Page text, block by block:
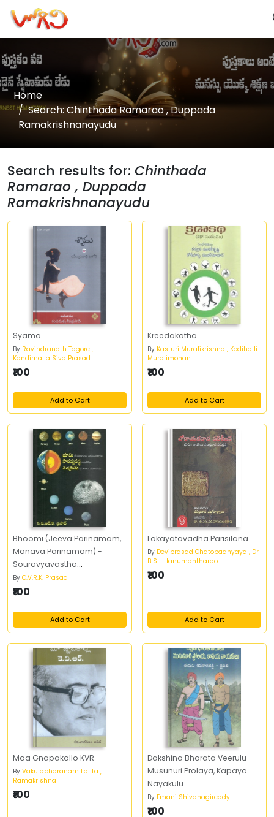
Home
Search: Chinthada Ramarao , Duppada
Ramakrishnanayudu
Search results for: Chinthada
Ramarao , Duppada
Ramakrishnanayudu
Syama
By Ravindranath Tagore ,
Kandimalla Siva Prasad
₹100
Add to Cart
Kreedakatha
By Kasturi Muralikrishna , Kodihalli
Muralimohan
₹100
Add to Cart
Bhoomi (Jeeva Parinamam,
Manava Parinamam) -
Souravyavastha
(Navagrahalu) - Chandrudu
(Grahanalu, Panchangam) -
పరిణామం) - సౌర వ్యవస్థ (నవగ్రహాలు)
- చంద్రుడు (గ్రహణాలు, పంచాంగం)
By C.V.R.K. Prasad
₹100
Add to Cart
Lokayatavadha Parisilana
By Deviprasad Chatopadhyaya , Dr
B S L Hanumantharao
₹100
Add to Cart
Maa Gnapakallo KVR
By Vakulabharanam Lalita ,
Ramakrishna
₹100
Dakshina Bharata Veerulu
Musunuri Prolaya, Kapaya
Nayakulu
By Emani Shivanagireddy
₹100